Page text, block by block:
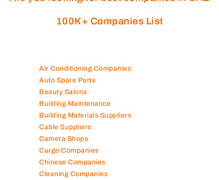
100K+ Companies List
Air Conditioning Companies
Auto Spare Parts
Beauty Salons
Building Maintenance
Building Materials Suppliers
Cable Suppliers
Camera Shops
Cargo Companies
Chinese Companies
Cleaning Companies